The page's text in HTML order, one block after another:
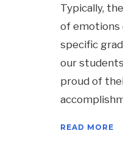
Typically,
of emotions
specific
our
proud of
READ MORE